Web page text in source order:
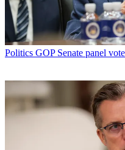
Politics GOP Senate panel